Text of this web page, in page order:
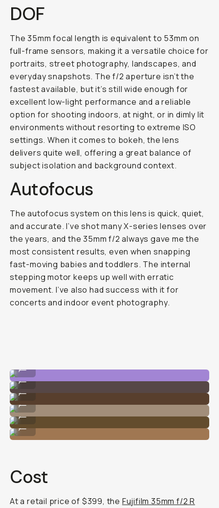
DOF
The 35mm focal length is equivalent to 53mm on
full-frame sensors, making it a versatile choice for
portraits, street photography, landscapes, and
everyday snapshots. The f/2 aperture isn’t the
fastest available, but it’s still wide enough for
excellent low-light performance and a reliable
option for shooting indoors, at night, or in dimly lit
environments without resorting to extreme ISO
settings. When it comes to bokeh, the lens
delivers quite well, offering a great balance of
subject isolation and background context.
Autofocus
The autofocus system on this lens is quick, quiet,
and accurate. I’ve shot many X-series lenses over
the years, and the 35mm f/2 always gave me the
most consistent results, even when snapping
fast-moving babies and toddlers. The internal
stepping motor keeps up well with erratic
movement. I’ve also had success with it for
concerts and indoor event photography.
No flash!
...
Up close shots doesn't have corner drop-off.
Fast AF!
Super small to pack in a travel bag.
...
Perfect all-day wedding lens.
Cost
At a retail price of $399, the Fujifilm 35mm f/2 R